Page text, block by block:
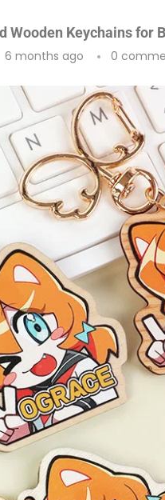
Wooden Keychains for
6 months ago 0